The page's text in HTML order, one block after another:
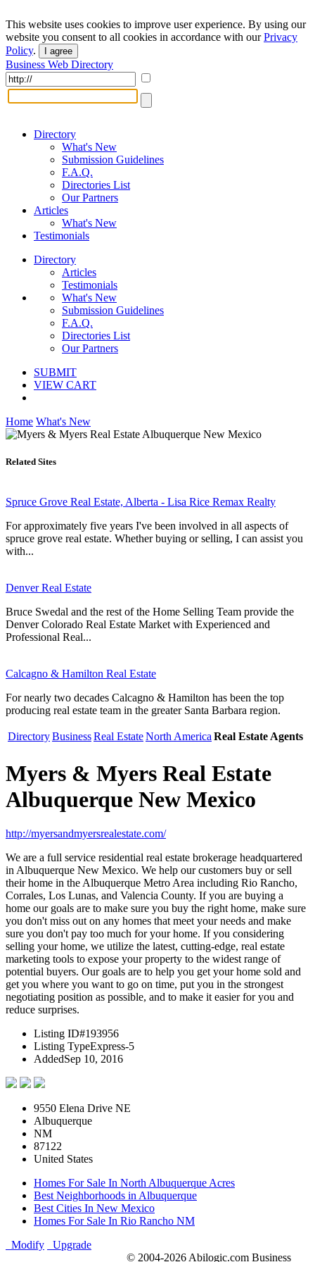
This website uses cookies to improve user experience. By using our
website you consent to all cookies in accordance with ourPrivacy
Policy. I agree
Business Web Directory
Directory
What's New
Submission Guidelines
F.A.Q.
Directories List
Our Partners
Articles
What's New
Testimonials
Directory
Articles
Testimonials
What's New
Submission Guidelines
F.A.Q.
Directories List
Our Partners
SUBMIT
VIEW CART
Home What's New
Related Sites
Spruce Grove Real Estate, Alberta - Lisa Rice Remax Realty
For approximately five years I've been involved in all aspects of
spruce grove real estate. Whether buying or selling, I can assist you
with...
Denver Real Estate
Bruce Swedal and the rest of the Home Selling Team provide the
Denver Colorado Real Estate Market with Experienced and
Professional Real...
Calcagno & Hamilton Real Estate
For nearly two decades Calcagno & Hamilton has been the top
producing real estate team in the greater Santa Barbara region.
DirectoryBusinessReal EstateNorth America Real Estate Agents
Myers & Myers Real Estate
Albuquerque New Mexico
http://myersandmyersrealestate.com/
We are a full service residential real estate brokerage headquartered
in Albuquerque New Mexico. We help our customers buy or sell
their home in the Albuquerque Metro Area including Rio Rancho,
Corrales, Los Lunas, and Valencia County. If you are buying a
home our goals are to make sure you buy the right home, make sure
you don't miss out on any homes that meet your needs and make
sure you don't pay too much for your home. If you considering
selling your home, we utilize the latest, cutting-edge, real estate
marketing tools to expose your property to the widest range of
potential buyers. Our goals are to help you get your home sold and
get you where you want to go on time, put you in the strongest
negotiating position as possible, and to make it easier for you and
reduce surprises.
Listing ID#193956
Listing TypeExpress-5
AddedSep 10, 2016
9550 Elena Drive NE
Albuquerque
NM
87122
United States
Homes For Sale In North Albuquerque Acres
Best Neighborhoods in Albuquerque
Best Cities In New Mexico
Homes For Sale In Rio Rancho NM
Modify
Upgrade
© 2004-2026 Abilogic.com Business